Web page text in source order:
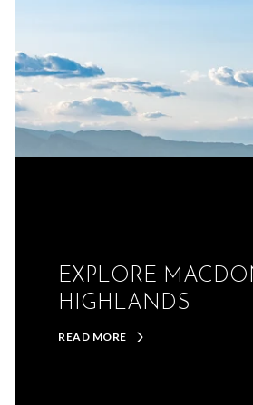
EXPLORE
HIGHLANDS
READ MORE